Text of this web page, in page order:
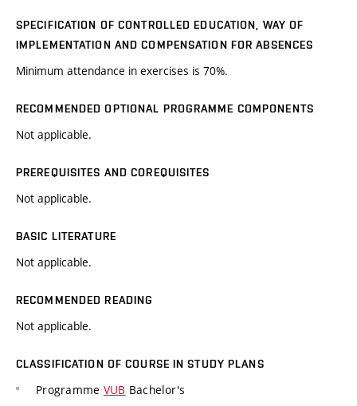
SPECIFICATION OF CONTROLLED EDUCATION, WAY OF
IMPLEMENTATION AND COMPENSATION FOR ABSENCES
Minimum attendance in exercises is 70%.
RECOMMENDED OPTIONAL PROGRAMME COMPONENTS
Not applicable.
PREREQUISITES AND COREQUISITES
Not applicable.
BASIC LITERATURE
Not applicable.
RECOMMENDED READING
Not applicable.
CLASSIFICATION OF COURSE IN STUDY PLANS
Programme VUB Bachelor's